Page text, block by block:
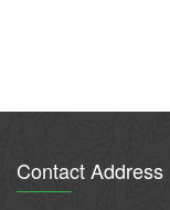
Contact Address